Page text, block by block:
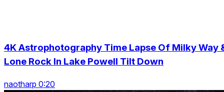
4K Astrophotography Time Lapse Of Milky Way
Lone Rock In Lake Powell Tilt Down
naotharp 0:20